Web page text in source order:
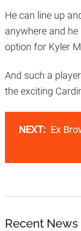
He can line up
anywhere and
option for Kyler
And such a
the exciting
NEXT: Ex
Recent News